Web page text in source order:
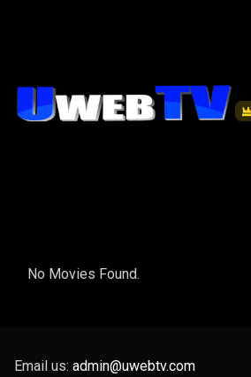
No Movies Found.
Email us: admin@uwebtv.com